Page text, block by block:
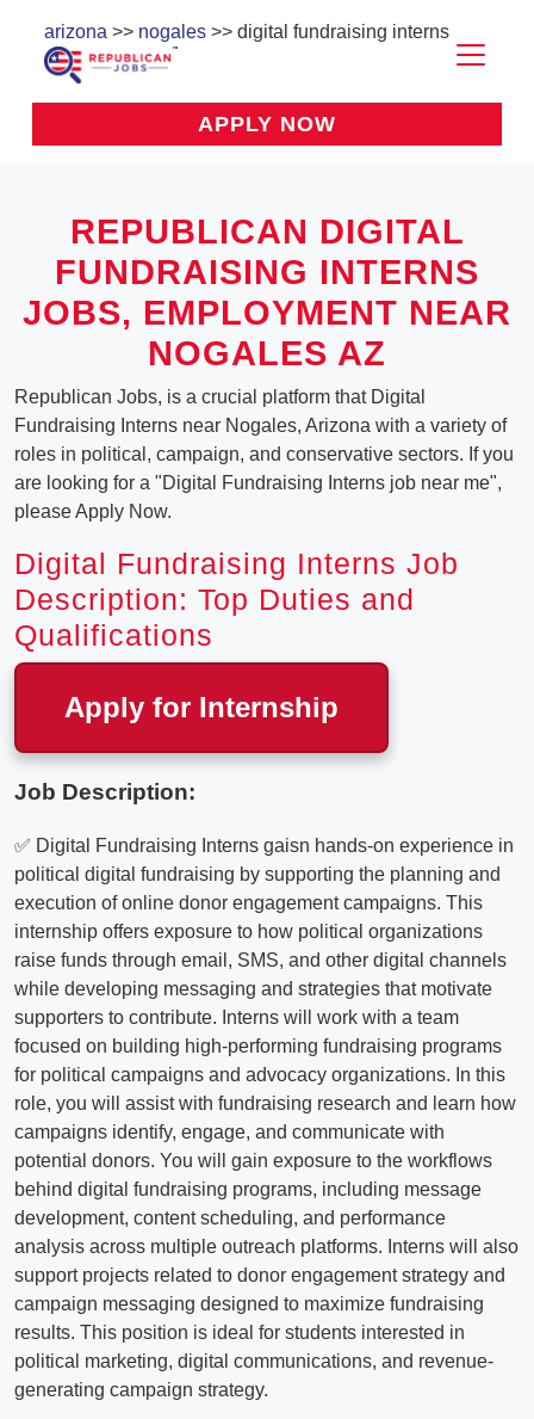
arizona >> nogales >> digital fundraising interns
APPLY NOW
REPUBLICAN DIGITAL
FUNDRAISING INTERNS
JOBS, EMPLOYMENT NEAR
NOGALES AZ
Republican Jobs, is a crucial platform that Digital
Fundraising Interns near Nogales, Arizona with a variety of
roles in political, campaign, and conservative sectors. If you
are looking for a "Digital Fundraising Interns job near me",
please Apply Now.
Digital Fundraising Interns Job
Description: Top Duties and
Qualifications
Apply for Internship
Job Description:
✅ Digital Fundraising Interns gaisn hands-on experience in
political digital fundraising by supporting the planning and
execution of online donor engagement campaigns. This
internship offers exposure to how political organizations
raise funds through email, SMS, and other digital channels
while developing messaging and strategies that motivate
supporters to contribute. Interns will work with a team
focused on building high-performing fundraising programs
for political campaigns and advocacy organizations. In this
role, you will assist with fundraising research and learn how
campaigns identify, engage, and communicate with
potential donors. You will gain exposure to the workflows
behind digital fundraising programs, including message
development, content scheduling, and performance
analysis across multiple outreach platforms. Interns will also
support projects related to donor engagement strategy and
campaign messaging designed to maximize fundraising
results. This position is ideal for students interested in
political marketing, digital communications, and revenue-
generating campaign strategy.